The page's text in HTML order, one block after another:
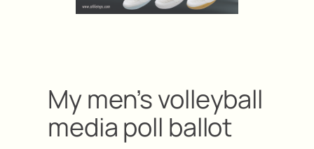
My men’s volleyball
media poll ballot